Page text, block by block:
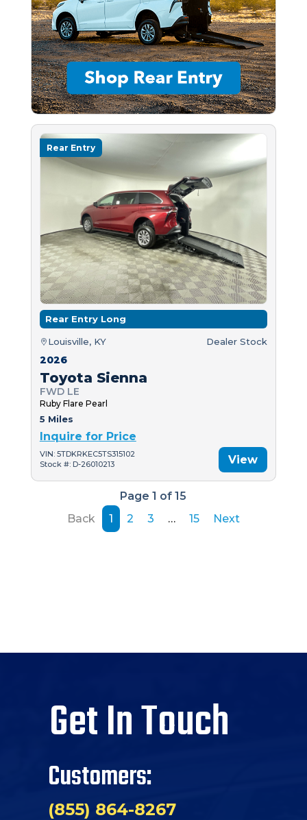
Rear Entry
Rear Entry Long
Louisville, KY Dealer Stock
2026
Toyota Sienna
FWD LE
Ruby Flare Pearl
5 Miles
Inquire for Price
VIN: 5TDKRKEC5TS315102
Stock #: D-26010213
View
Page 1 of 15
Back
1 2 3 … 15 Next
Get In Touch
Customers:
(855) 864-8267